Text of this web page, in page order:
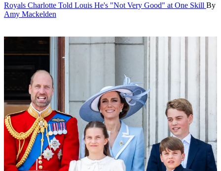
Royals Charlotte Told Louis He's "Not Very Good" at One Skill By
Amy Mackelden